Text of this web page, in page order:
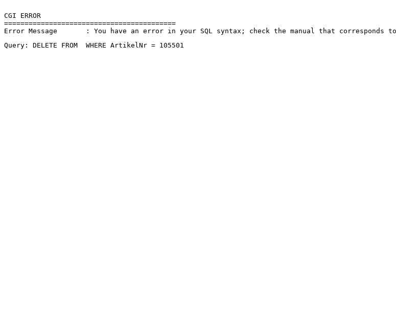
CGI ERROR
==========================================
Error Message       : You have an error in your SQL syntax; check the manual that
Query: DELETE FROM  WHERE ArtikelNr = 105501